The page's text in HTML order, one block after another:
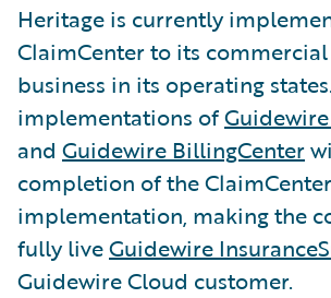
Heritage is currently
ClaimCenter to its
business in its operating
implementations of
and Guidewire BillingCenter
completion of the ClaimCenter
implementation, making the
fully liveGuidewire
Guidewire Cloud customer.